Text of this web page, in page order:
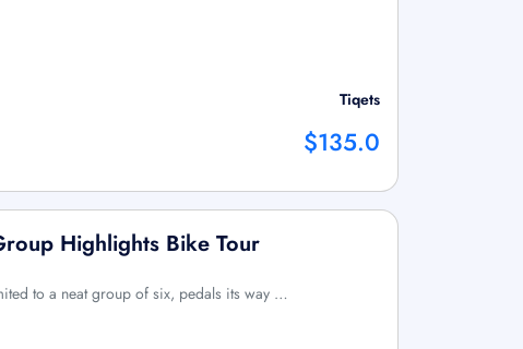
Tiqets
$135.0
Highlights Bike Tour
to a neat group of six, pedals its way …